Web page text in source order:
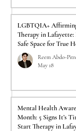
LGBTQIA+
Therapy in Lafayette:
Safe Space for True
Reem Abdo-
May 18
Mental Health
Month: 5 Signs It’s
Start Therapy in